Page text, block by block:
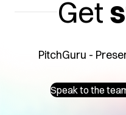
Get
PitchGuru -
Speak to the